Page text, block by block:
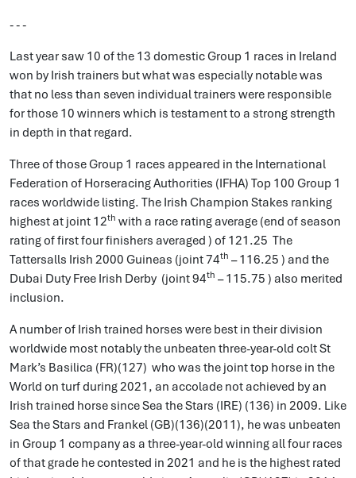
- - -
Last year saw 10 of the 13 domestic Group 1 races in Ireland
won by Irish trainers but what was especially notable was
that no less than seven individual trainers were responsible
for those 10 winners which is testament to a strong strength
in depth in that regard.
Three of those Group 1 races appeared in the International
Federation of Horseracing Authorities (IFHA) Top 100 Group 1
races worldwide listing. The Irish Champion Stakes ranking
highest at joint 12th with a race rating average (end of season
rating of first four finishers averaged ) of 121.25 The
Tattersalls Irish 2000 Guineas (joint 74th – 116.25 ) and the
Dubai Duty Free Irish Derby (joint 94th – 115.75 ) also merited
inclusion.
A number of Irish trained horses were best in their division
worldwide most notably the unbeaten three-year-old colt St
Mark’s Basilica (FR)(127) who was the joint top horse in the
World on turf during 2021, an accolade not achieved by an
Irish trained horse since Sea the Stars (IRE) (136) in 2009. Like
Sea the Stars and Frankel (GB)(136)(2011), he was unbeaten
in Group 1 company as a three-year-old winning all four races
of that grade he contested in 2021 and he is the highest rated